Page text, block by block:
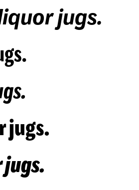
jugs.
jugs.